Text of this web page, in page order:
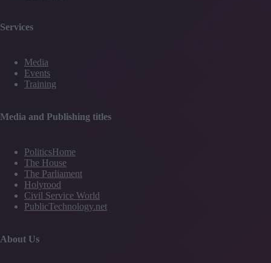
Services
Media
Events
Training
Media and Publishing titles
PoliticsHome
The House
The Parliament
Holyrood
Civil Service World
PublicTechnology.net
About Us